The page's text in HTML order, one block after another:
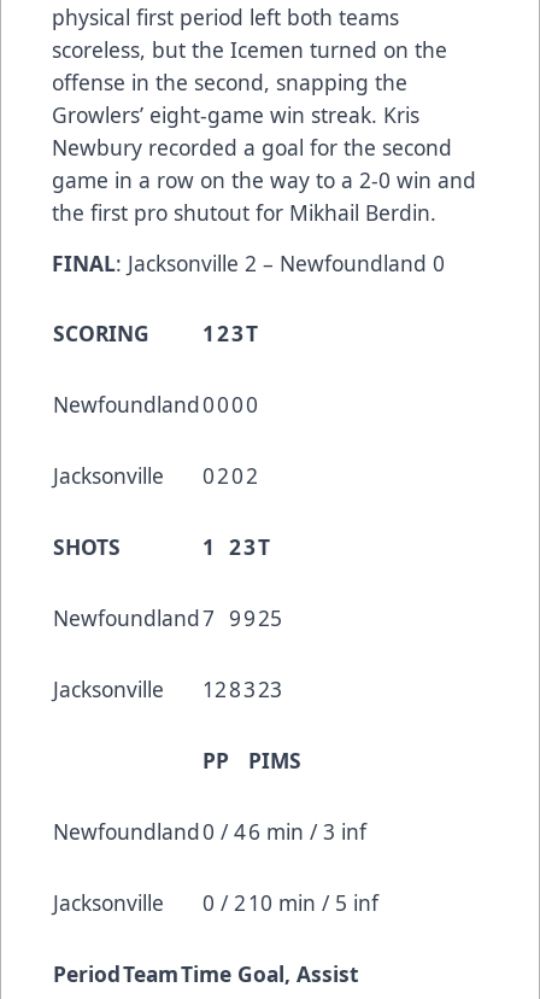
physical first period left both teams
scoreless, but the Icemen turned on the
offense in the second, snapping the
Growlers’ eight-game win streak. Kris
Newbury recorded a goal for the second
game in a row on the way to a 2-0 win and
the first pro shutout for Mikhail Berdin.
FINAL: Jacksonville 2 – Newfoundland 0
SCORING 123T
Newfoundland0000
Jacksonville 0202
SHOTS 1 23T
Newfoundland7 9925
Jacksonville 128323
PP PIMS
Newfoundland0 / 46 min / 3 inf
Jacksonville 0 / 210 min / 5 inf
PeriodTeamTime Goal, Assist